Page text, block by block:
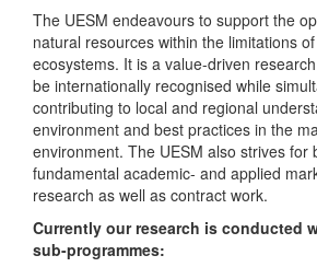
The UESM endeavours to support the
natural resources within the limitations
ecosystems. It is a value-driven
be internationally recognised while
contributing to local and regional
environment and best practices in the
environment. The UESM also strives for
fundamental academic- and applied
research as well as contract work.
Currently our research is conducted
sub-programmes: